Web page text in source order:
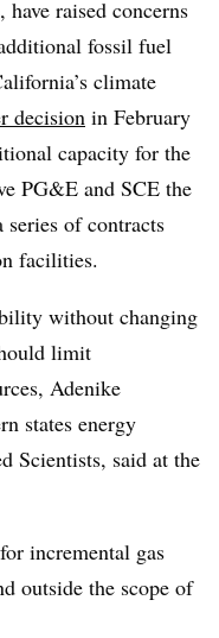
raised concerns
fossil fuel
climate
decision in February
capacity for the
PG&E and SCE the
of contracts
facilities.
without changing
limit
Adenike
states energy
Scientists, said at the
incremental gas
outside the scope of